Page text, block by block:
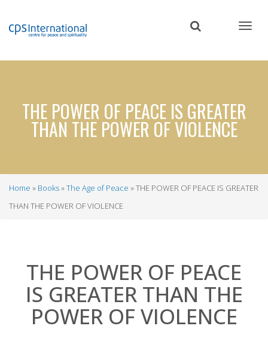
content
THE POWER OF PEACE IS GREATER
THAN THE POWER OF VIOLENCE
Breadcrumb
Home Books The Age of Peace
THE POWER OF PEACE IS GREATER
THAN THE POWER OF VIOLENCE
THE POWER OF PEACE
IS GREATER THAN THE
POWER OF VIOLENCE